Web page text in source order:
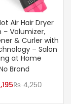
Air Hair Dryer
– Volumizer,
& Curler with
– Salon
at Home
Brand
₨4,250